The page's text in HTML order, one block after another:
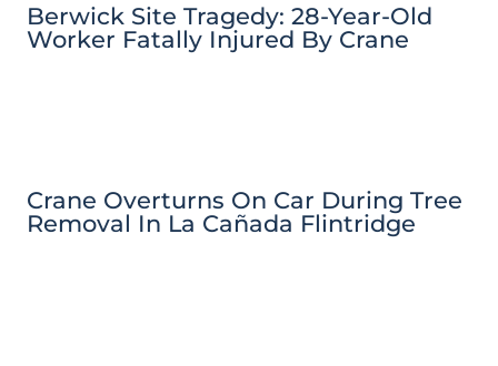
Berwick Site Tragedy: 28-Year-Old
Worker Fatally Injured By Crane
Crane Overturns On Car During Tree
Removal In La Cañada Flintridge